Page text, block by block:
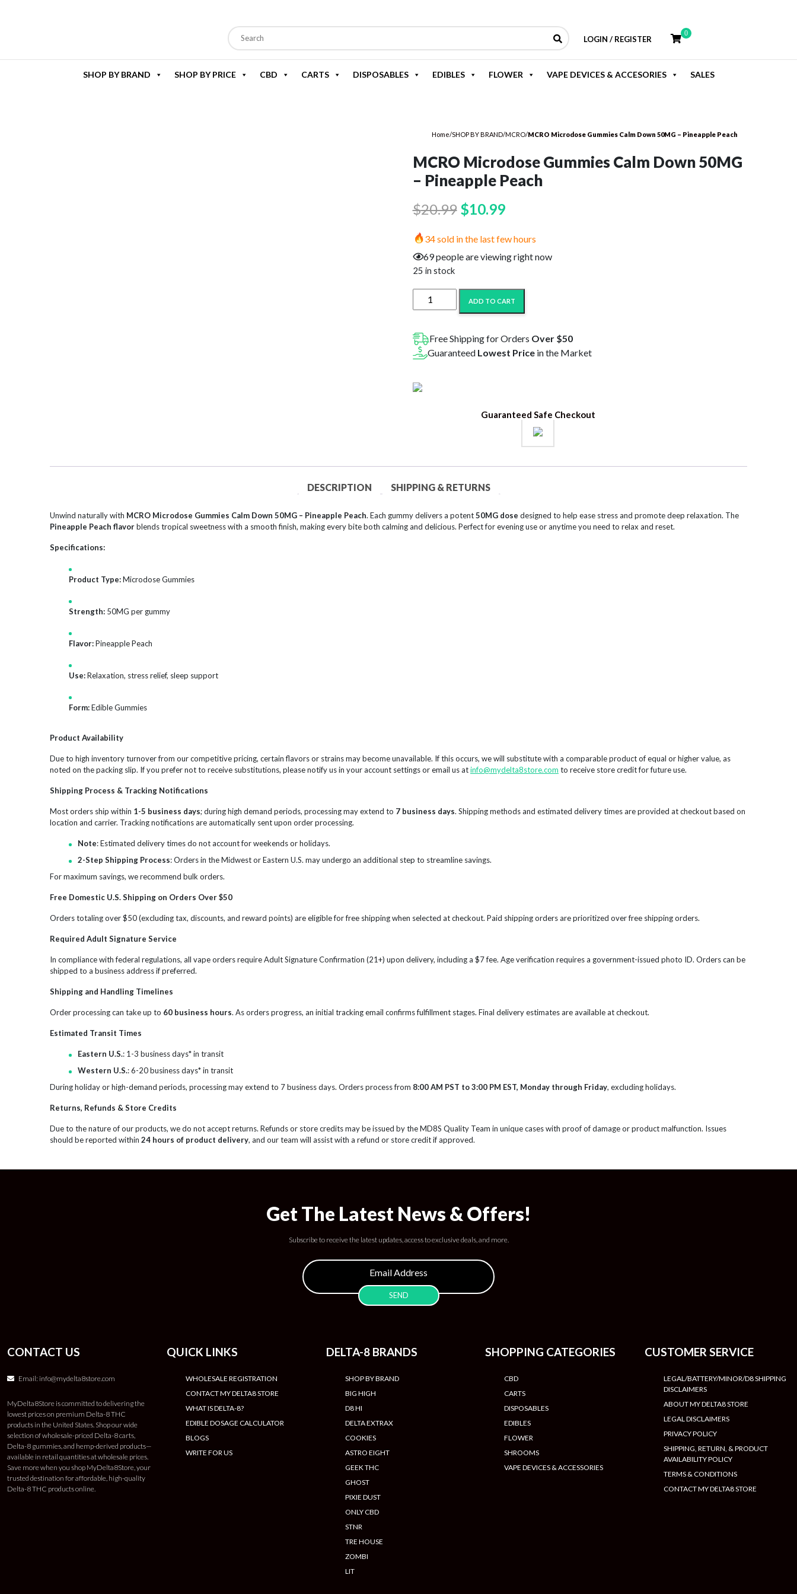
LOGIN / REGISTER
0
SHOP BY BRAND SHOP BY PRICE CBD CARTS DISPOSABLES EDIBLES FLOWER VAPE DEVICES & ACCESORIES SALES
Home/SHOP BY BRAND/MCRO/MCRO Microdose Gummies Calm Down 50MG – Pineapple Peach
MCRO Microdose Gummies Calm Down 50MG
– Pineapple Peach
$20.99 Original
was:
$10.99Current
is:
34 sold in the last few hours
69 people are viewing right now
25 in stock
MCRO
Microdose
Calm
Down
–
Pineapple
ADD TO CART
Free Shipping for Orders Over $50
Guaranteed Lowest Pricein the Market
Guaranteed Safe Checkout
DESCRIPTION SHIPPING & RETURNS
Unwind naturally with MCRO Microdose Gummies Calm Down 50MG – Pineapple Peach. Each gummy delivers a potent50MG dose designed to help ease stress and promote deep relaxation. The
Pineapple Peach flavorblends tropical sweetness with a smooth finish, making every bite both calming and delicious. Perfect for evening use or anytime you need to relax and reset.
Specifications:
Product Type:Microdose Gummies
Strength: 50MG per gummy
Flavor:Pineapple Peach
Use:Relaxation, stress relief, sleep support
Form:Edible Gummies
Product Availability
Due to high inventory turnover from our competitive pricing, certain flavors or strains may become unavailable. If this occurs, we will substitute with a comparable product of equal or higher value, as
noted on the packing slip. If you prefer not to receive substitutions, please notify us in your account settings or email us atinfo@mydelta8store.com to receive store credit for future use.
Shipping Process & Tracking Notifications
Most orders ship within 1-5 business days; during high demand periods, processing may extend to 7 business days. Shipping methods and estimated delivery times are provided at checkout based on
location and carrier. Tracking notifications are automatically sent upon order processing.
Note: Estimated delivery times do not account for weekends or holidays.
2-Step Shipping Process: Orders in the Midwest or Eastern U.S. may undergo an additional step to streamline savings.
For maximum savings, we recommend bulk orders.
Free Domestic U.S. Shipping on Orders Over $50
Orders totaling over $50 (excluding tax, discounts, and reward points) are eligible for free shipping when selected at checkout. Paid shipping orders are prioritized over free shipping orders.
Required Adult Signature Service
In compliance with federal regulations, all vape orders require Adult Signature Confirmation (21+) upon delivery, including a $7 fee. Age verification requires a government-issued photo ID. Orders can be
shipped to a business address if preferred.
Shipping and Handling Timelines
Order processing can take up to 60 business hours. As orders progress, an initial tracking email confirms fulfillment stages. Final delivery estimates are available at checkout.
Estimated Transit Times
Eastern U.S.: 1-3 business days* in transit
Western U.S.: 6-20 business days* in transit
During holiday or high-demand periods, processing may extend to 7 business days. Orders process from 8:00 AM PST to 3:00 PM EST, Monday through Friday, excluding holidays.
Returns, Refunds & Store Credits
Due to the nature of our products, we do not accept returns. Refunds or store credits may be issued by the MD8S Quality Team in unique cases with proof of damage or product malfunction. Issues
should be reported within 24 hours of product delivery, and our team will assist with a refund or store credit if approved.
Get The Latest News & Offers!
Subscribe to receive the latest updates, access to exclusive deals, and more.
CONTACT US
Email: info@mydelta8store.com
MyDelta8Store is committed to delivering the
lowest prices on premium Delta-8 THC
products in the United States. Shop our wide
selection of wholesale-priced Delta-8 carts,
Delta-8 gummies, and hemp-derived products—
available in retail quantities at wholesale prices.
Save more when you shop MyDelta8Store, your
trusted destination for affordable, high-quality
Delta-8 THC products online.
QUICK LINKS
WHOLESALE REGISTRATION
CONTACT MY DELTA8 STORE
WHAT IS DELTA-8?
EDIBLE DOSAGE CALCULATOR
BLOGS
WRITE FOR US
DELTA-8 BRANDS
SHOP BY BRAND
BIG HIGH
D8 HI
DELTA EXTRAX
COOKIES
ASTRO EIGHT
GEEK THC
GHOST
PIXIE DUST
ONLY CBD
STNR
TRE HOUSE
ZOMBI
LIT
SHOPPING CATEGORIES
CBD
CARTS
DISPOSABLES
EDIBLES
FLOWER
SHROOMS
VAPE DEVICES & ACCESSORIES
CUSTOMER SERVICE
LEGAL/BATTERY/MINOR/D8 SHIPPING
DISCLAIMERS
ABOUT MY DELTA8 STORE
LEGAL DISCLAIMERS
PRIVACY POLICY
SHIPPING, RETURN, & PRODUCT
AVAILABILITY POLICY
TERMS & CONDITIONS
CONTACT MY DELTA8 STORE